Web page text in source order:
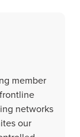
member
networks
our